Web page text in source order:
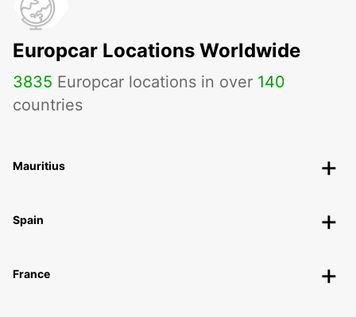
FETHIYE - TURKEY
Europcar Locations Worldwide
3835 Europcar locations in over 140
countries
Mauritius
Spain
France